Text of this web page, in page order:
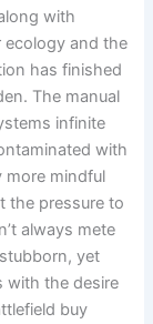
with
ecology and the
has finished
The manual
infinite
with
more mindful
the pressure to
always mete
yet
with the desire
buy